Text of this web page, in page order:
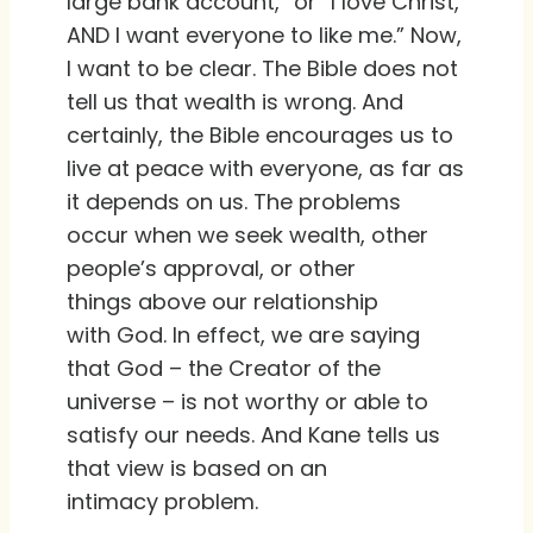
AND I want everyone to like me.” Now,
I want to be clear. The Bible does not
tell us that wealth is wrong. And
certainly, the Bible encourages us to
live at peace with everyone, as far as
it depends on us. The problems
occur when we seek wealth, other
people’s approval, or other
things above our relationship
with God. In effect, we are saying
that God – the Creator of the
universe – is not worthy or able to
satisfy our needs. And Kane tells us
that view is based on an
intimacy problem.